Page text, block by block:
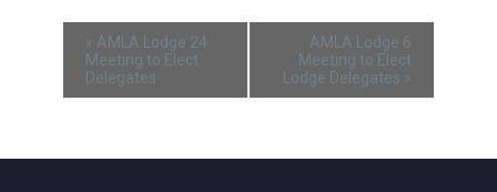
« AMLA Lodge 24
Meeting to Elect
Delegates
AMLA Lodge 6
Meeting to Elect
Lodge Delegates »